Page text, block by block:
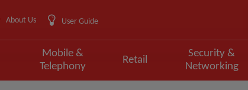
About Us User Guide
Mobile &
Telephony
Retail
Security &
Networking